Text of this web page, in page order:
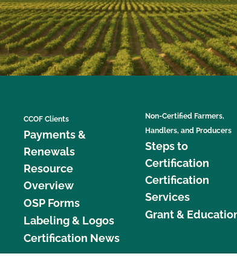
CCOF Clients
Payments &
Renewals
Resource
Overview
OSP Forms
Labeling & Logos
Certification News
Non-Certified Farmers,
Handlers, and Producers
Steps to
Certification
Certification
Services
Grant &